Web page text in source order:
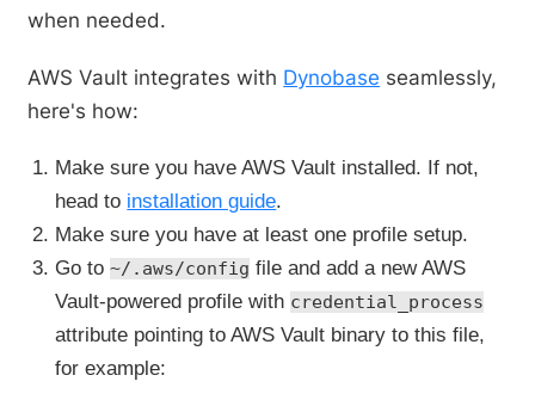
when needed.
AWS Vault integrates with Dynobase seamlessly,
here's how:
Make sure you have AWS Vault installed. If not,
head to installation guide.
Make sure you have at least one profile setup.
Go to~/.aws/config file and add a new AWS
Vault-powered profile with credential_process
attribute pointing to AWS Vault binary to this file,
for example: